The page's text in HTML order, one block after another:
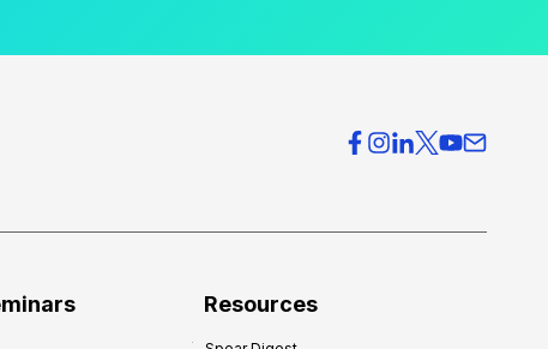
Resources